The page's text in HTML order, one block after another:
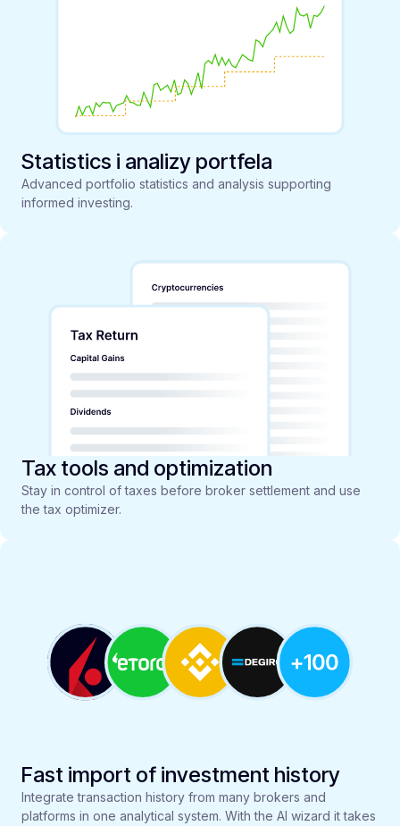
Statistics i analizy portfela
Advanced portfolio statistics and analysis supporting
informed investing.
Tax tools and optimization
Stay in control of taxes before broker settlement and use
the tax optimizer.
Fast import of investment history
Integrate transaction history from many brokers and
platforms in one analytical system. With the AI wizard it takes